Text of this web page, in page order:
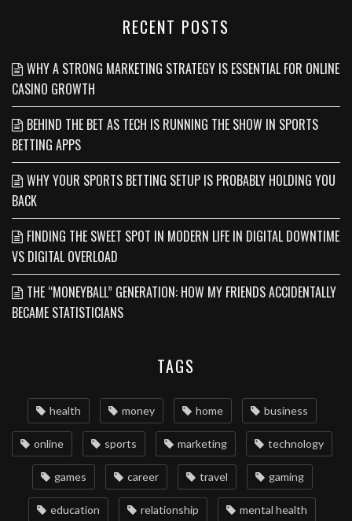
RECENT POSTS
WHY A STRONG MARKETING STRATEGY IS ESSENTIAL FOR ONLINE
CASINO GROWTH
BEHIND THE BET AS TECH IS RUNNING THE SHOW IN SPORTS
BETTING APPS
WHY YOUR SPORTS BETTING SETUP IS PROBABLY HOLDING YOU
BACK
FINDING THE SWEET SPOT IN MODERN LIFE IN DIGITAL DOWNTIME
VS DIGITAL OVERLOAD
THE “MONEYBALL” GENERATION: HOW MY FRIENDS ACCIDENTALLY
BECAME STATISTICIANS
TAGS
health money home business
online sports marketing technology
games career travel gaming
education relationship mental health